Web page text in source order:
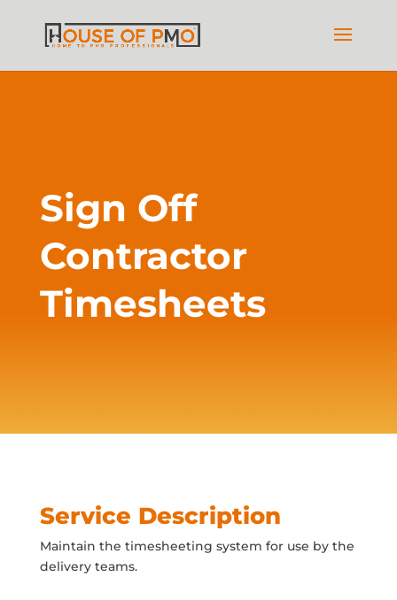
Sign Off
Contractor
Timesheets
Service Description
Maintain the timesheeting system for use by the
delivery teams.